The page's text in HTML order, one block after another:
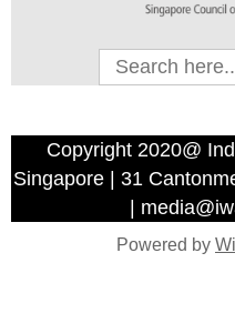
Copyright 2020@
Singapore | 31
|
Powered by